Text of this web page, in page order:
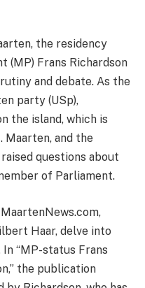
the residency
(MP) Frans Richardson
and debate. As the
party (USp),
the island, which is
Maarten, and the
questions about
of Parliament.
Haar, delve into
“MP-status Frans
the publication